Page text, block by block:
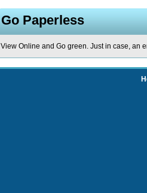
Go Paperless
View Online and Go green. Just in case, an